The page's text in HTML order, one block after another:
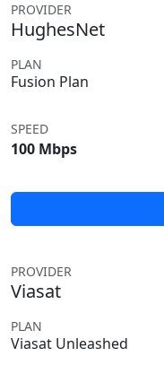
PROVIDER
HughesNet
PLAN
Fusion Plan
SPEED
100 Mbps
PROVIDER
Viasat
PLAN
Viasat Unleashed